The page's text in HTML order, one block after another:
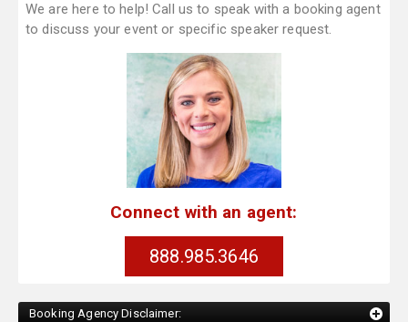
We are here to help! Call us to speak with a booking agent
to discuss your event or specific speaker request.
Connect with an agent:
888.985.3646
Booking Agency Disclaimer: